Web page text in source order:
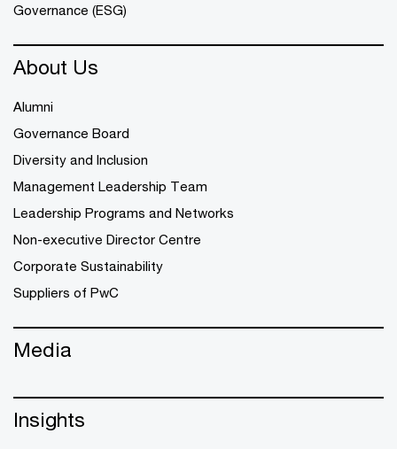
Governance (ESG)
About Us
Alumni
Governance Board
Diversity and Inclusion
Management Leadership Team
Leadership Programs and Networks
Non-executive Director Centre
Corporate Sustainability
Suppliers of PwC
Media
Insights